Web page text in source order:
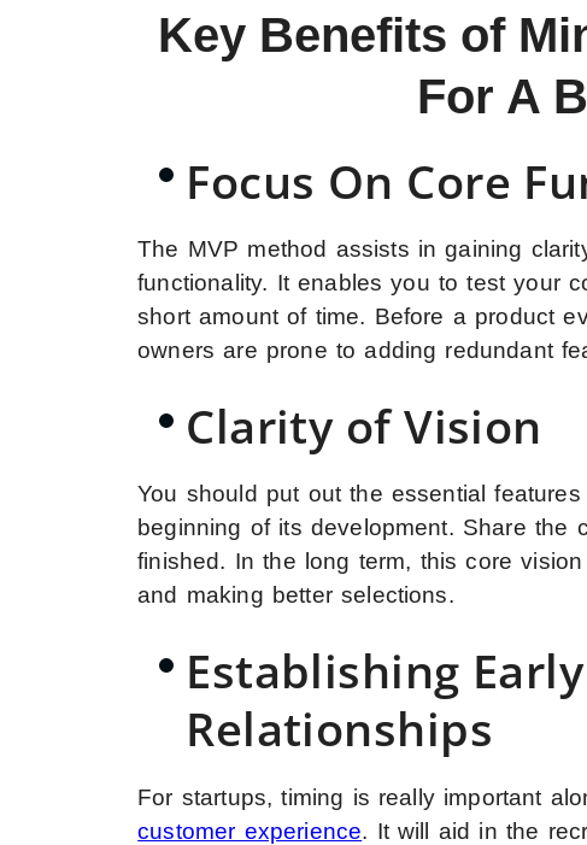
Key Benefits of
For A
Focus On Core
The MVP method assists in gaining
functionality. It enables you to test your
short amount of time. Before a product
owners are prone to adding redundant
Clarity of Vision
You should put out the essential
beginning of its development. Share the
finished. In the long term, this core
and making better selections.
Establishing
Relationships
For startups, timing is really important
customer experience. It will aid in the